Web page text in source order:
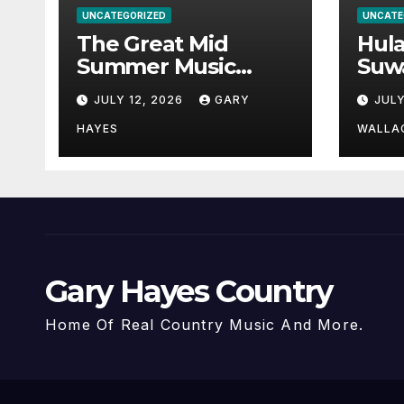
UNCATEGORIZED
The Great Mid
Summer Music
Festival Guide.
JULY 12, 2026 GARY
HAYES
a
Gary Hayes Country
Home Of Real Country Music And More.